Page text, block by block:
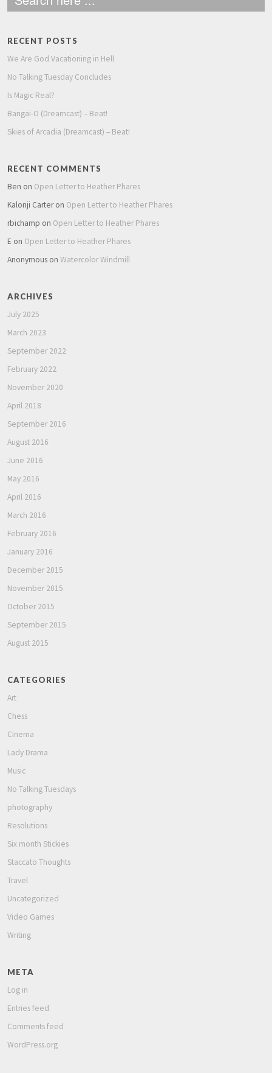
RECENT POSTS
We Are God Vacationing in Hell
No Talking Tuesday Concludes
Is Magic Real?
Bangai-O (Dreamcast) – Beat!
Skies of Arcadia (Dreamcast) – Beat!
RECENT COMMENTS
Ben on Open Letter to Heather Phares
Kalonji Carteron Open Letter to Heather Phares
rbichamp on Open Letter to Heather Phares
E on Open Letter to Heather Phares
Anonymous on Watercolor Windmill
ARCHIVES
July 2025
March 2023
September 2022
February 2022
November 2020
April 2018
September 2016
August 2016
June 2016
May 2016
April 2016
March 2016
February 2016
January 2016
December 2015
November 2015
October 2015
September 2015
August 2015
CATEGORIES
Art
Chess
Cinema
Lady Drama
Music
No Talking Tuesdays
photography
Resolutions
Six month Stickies
Staccato Thoughts
Travel
Uncategorized
Video Games
Writing
META
Log in
Entries feed
Comments feed
WordPress.org